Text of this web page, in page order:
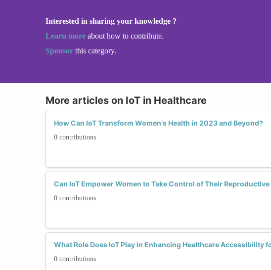
Interested in sharing your knowledge ?
Learn more about how to contribute.
Sponsor this category.
More articles on IoT in Healthcare
How Can IoT Transform Women's Health in 2023 and Beyond?
0 contributions
Can IoT Empower Women to Take Control of Their Reproductive
0 contributions
What Role Does IoT Play in Enhancing Healthcare Accessibility
0 contributions